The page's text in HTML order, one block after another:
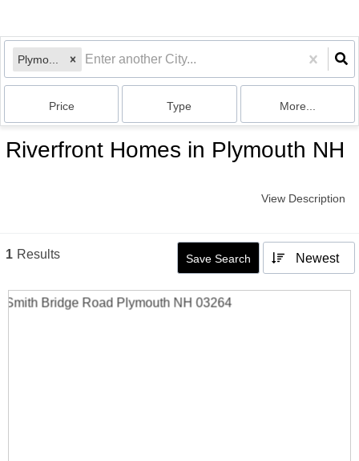
Price Type More...
Riverfront Homes in Plymouth NH
View Description
1 Results Save Search Newest